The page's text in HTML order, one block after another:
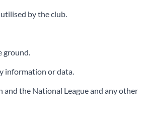
by the club.
ground.
information or data.
and the National League and any other